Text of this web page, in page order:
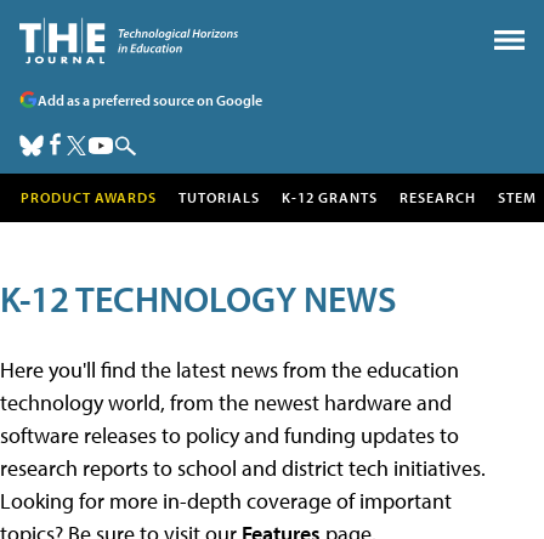
Add as a preferred source on Google
PRODUCT AWARDS TUTORIALS K-12 GRANTS RESEARCH STEM
K-12 TECHNOLOGY NEWS
Here you'll find the latest news from the education
technology world, from the newest hardware and
software releases to policy and funding updates to
research reports to school and district tech initiatives.
Looking for more in-depth coverage of important